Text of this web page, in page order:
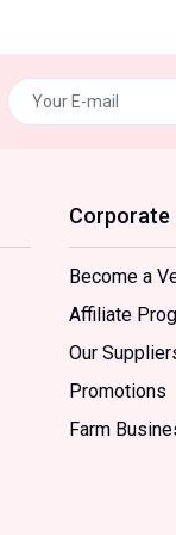
Corporate
Become a
Affiliate
Our
Promotions
Farm